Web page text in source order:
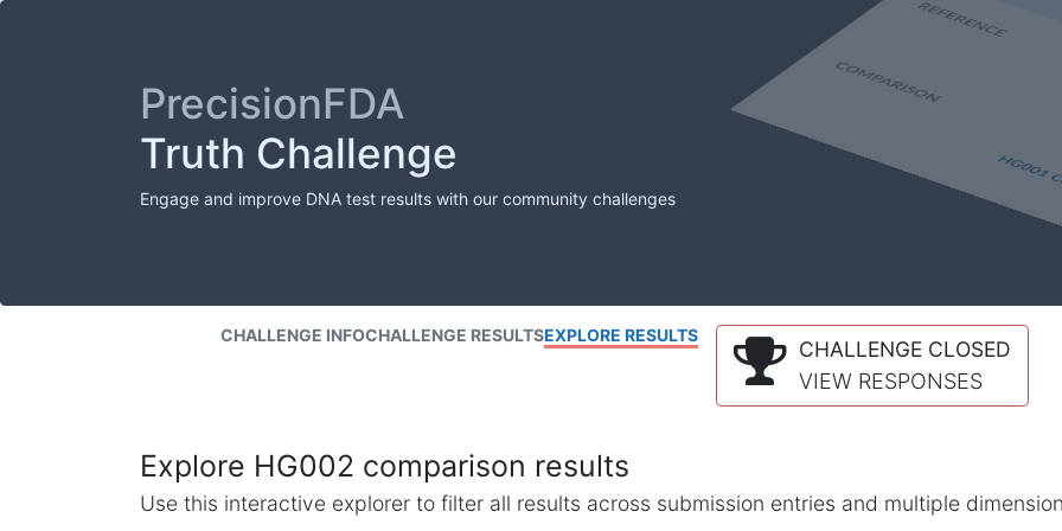
PrecisionFDA
Truth Challenge
Engage and improve DNA test results with our community challenges
CHALLENGE INFOCHALLENGE RESULTSEXPLORE RESULTS
CHALLENGE CLOSED
VIEW RESPONSES
Explore HG002 comparison results
Use this interactive explorer to filter all results across submission entries and multiple